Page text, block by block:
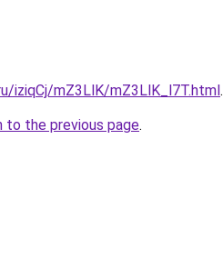
iziqCj/mZ3LlK/mZ3LlK_l7T.html.
to the previous page.